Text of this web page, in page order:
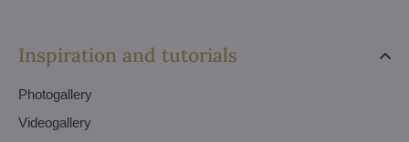
Inspiration and tutorials
Photogallery
Videogallery